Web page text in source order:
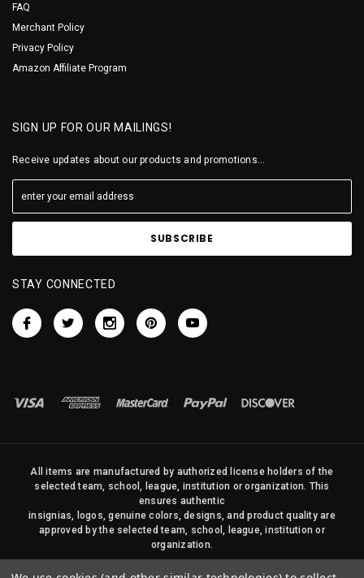
FAQ
Merchant Policy
Privacy Policy
Amazon Affiliate Program
SIGN UP FOR OUR MAILINGS!
Receive updates about our products and promotions...
STAY CONNECTED
All items are manufactured by authorized license holders of the
selected team, school, league, institution or organization. This
ensures authentic
insignias, logos, genuine colors, designs, and product quality are
approved by the selected team, school, league, institution or
organization.